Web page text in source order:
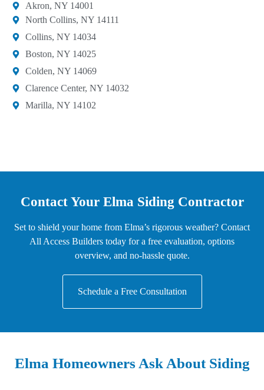
Akron, NY 14001
North Collins, NY 14111
Collins, NY 14034
Boston, NY 14025
Colden, NY 14069
Clarence Center, NY 14032
Marilla, NY 14102
Contact Your Elma Siding Contractor
Set to shield your home from Elma’s rigorous weather? Contact
All Access Builders today for a free evaluation, options
overview, and no-hassle quote.
Schedule a Free Consultation
Elma Homeowners Ask About Siding